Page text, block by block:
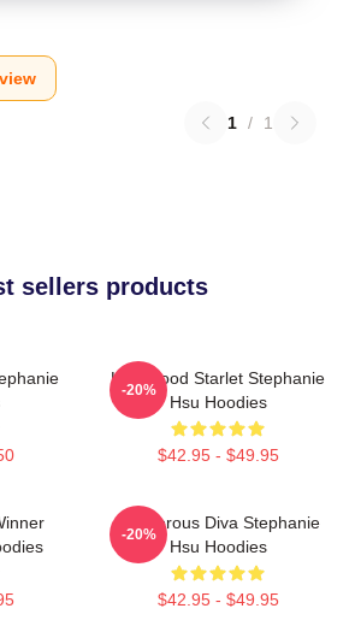
1 / 1
sellers products
Hollywood Starlet Stephanie
Hsu Hoodies
$42.95 - $49.95
-20%
Glamorous Diva Stephanie
Hsu Hoodies
$42.95 - $49.95
-20%